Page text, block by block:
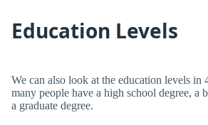
Education Levels
We can also look at the education levels in
many people have a high school degree, a
a graduate degree.